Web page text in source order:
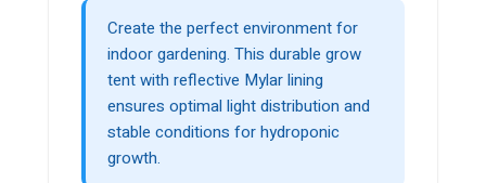
Create the perfect environment for
indoor gardening. This durable grow
tent with reflective Mylar lining
ensures optimal light distribution and
stable conditions for hydroponic
growth.